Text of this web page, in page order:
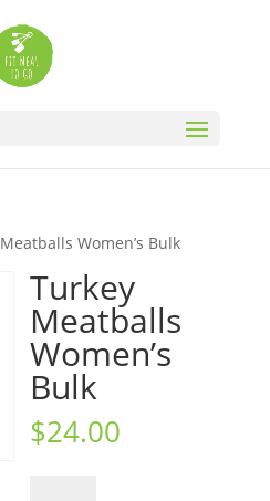
Women’s Bulk
Turkey
Meatballs
Women’s
Bulk
$24.00